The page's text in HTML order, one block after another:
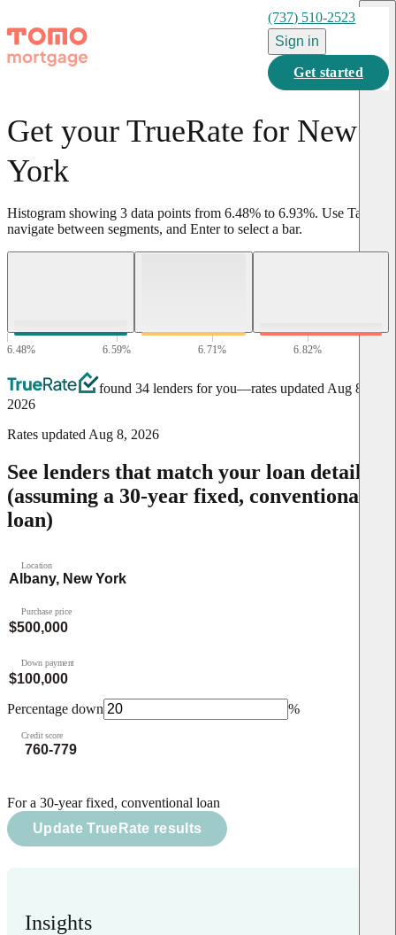
(737) 510-2523
Sign in
Get started
Get your TrueRate for New
York
Histogram showing 3 data points from 6.48% to 6.93%. Use Tab to
navigate between segments, and Enter to select a bar.
6.48% 6.59% 6.71% 6.82%
found 34 lenders for you—rates updated Aug 8,
2026
Rates updated Aug 8, 2026
See lenders that match your loan details
(assuming a 30-year fixed, conventional
loan)
Location
Purchase price
Down payment
Percentage down %
Credit score
For a 30-year fixed, conventional loan
Update TrueRate results
Insights